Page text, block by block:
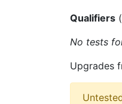
Qualifiers (
No tests
Upgrades